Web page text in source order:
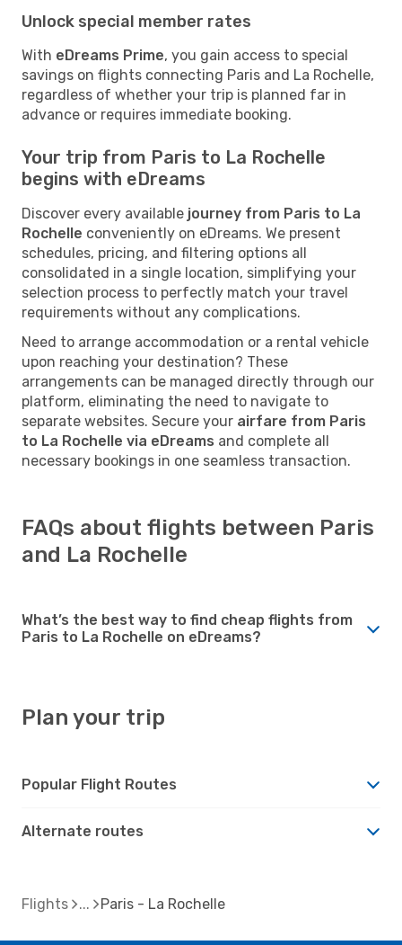
Unlock special member rates
With eDreams Prime, you gain access to special
savings on flights connecting Paris and La Rochelle,
regardless of whether your trip is planned far in
advance or requires immediate booking.
Your trip from Paris to La Rochelle
begins with eDreams
Discover every available journey from Paris to La
Rochelle conveniently on eDreams. We present
schedules, pricing, and filtering options all
consolidated in a single location, simplifying your
selection process to perfectly match your travel
requirements without any complications.
Need to arrange accommodation or a rental vehicle
upon reaching your destination? These
arrangements can be managed directly through our
platform, eliminating the need to navigate to
separate websites. Secure your airfare from Paris
to La Rochelle via eDreams and complete all
necessary bookings in one seamless transaction.
FAQs about flights between Paris
and La Rochelle
What’s the best way to find cheap flights from
Paris to La Rochelle on eDreams?
Plan your trip
Popular Flight Routes
Alternate routes
Flights Paris - La Rochelle